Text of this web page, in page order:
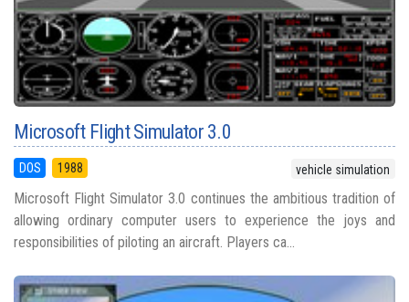
Microsoft Flight Simulator 3.0
DOS 1988 vehicle simulation
Microsoft Flight Simulator 3.0 continues the ambitious tradition of
allowing ordinary computer users to experience the joys and
responsibilities of piloting an aircraft. Players ca...